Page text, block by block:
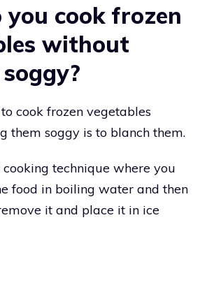
you cook frozen
without
cook frozen vegetables
them soggy is to blanch them.
technique where you
food in boiling water and then
it and place it in ice